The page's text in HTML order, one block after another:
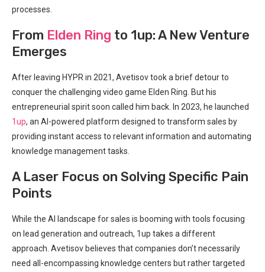
processes.
From Elden Ring to 1up: A New Venture
Emerges
After leaving HYPR in 2021, Avetisov took a brief detour to
conquer the challenging video game Elden Ring. But his
entrepreneurial spirit soon called him back. In 2023, he launched
1up, an AI-powered platform designed to transform sales by
providing instant access to relevant information and automating
knowledge management tasks.
A Laser Focus on Solving Specific Pain
Points
While the AI landscape for sales is booming with tools focusing
on lead generation and outreach, 1up takes a different
approach. Avetisov believes that companies don’t necessarily
need all-encompassing knowledge centers but rather targeted